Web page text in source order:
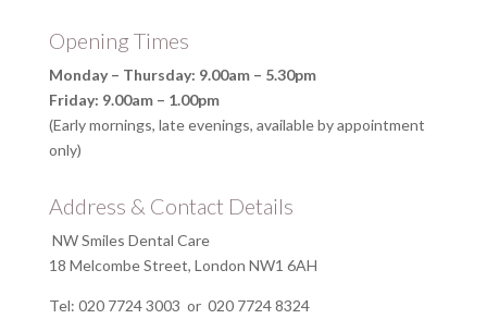
Opening Times
Monday – Thursday: 9.00am – 5.30pm
Friday: 9.00am – 1.00pm
(Early mornings, late evenings, available by appointment
only)
Address & Contact Details
NW Smiles Dental Care
18 Melcombe Street, London NW1 6AH
Tel: 020 7724 3003 or 020 7724 8324